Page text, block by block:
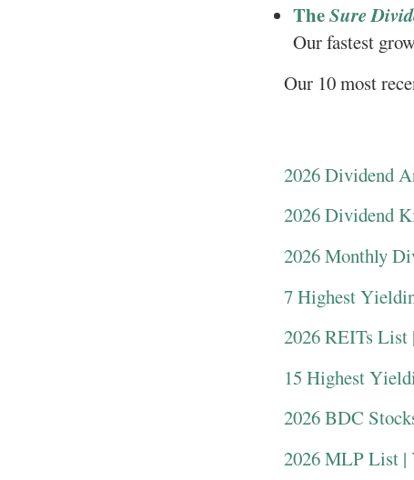
TheSure
Our fastest
Our 10 most
2026 Dividend
2026 Dividend
2026 Monthly
7 Highest
2026 REITs List
15 Highest
2026 BDC
2026 MLP List |